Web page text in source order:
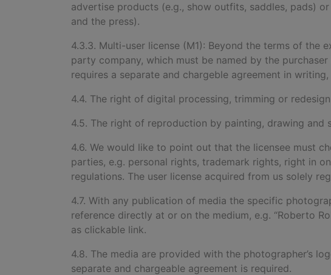
advertise products (e.g., show outfits, saddles, pads)
and the press).
4.3.3. Multi-user license (M1): Beyond the terms of
party company, which must be named by the
requires a separate and chargeble agreement in
4.4. The right of digital processing, trimming or
4.5. The right of reproduction by painting, drawing and
4.6. We would like to point out that the licensee must
parties, e.g. personal rights, trademark rights, right in
regulations. The user license acquired from us solely
4.7. With any publication of media the specific
reference directly at or on the medium, e.g. “Roberto
as clickable link.
4.8. The media are provided with the photographer’s
separate and chargeable agreement is required.